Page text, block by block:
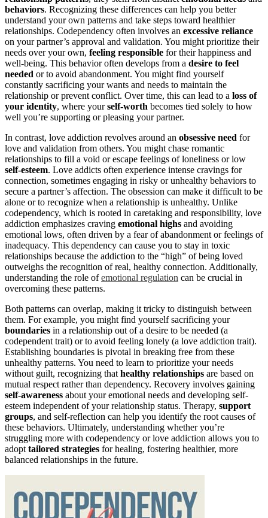
behaviors. Recognizing these differences can help you better
understand your own patterns and take steps toward healthier
relationships. Codependency often involves an excessive reliance
on your partner’s approval and validation. You might prioritize their
needs over your own, feeling responsible for their happiness and
well-being. This behavior often develops from a desire to feel
needed or to avoid abandonment. You might find yourself
constantly sacrificing your wants and needs to maintain the
relationship or prevent conflict. Over time, this can lead to a loss of
your identity, where yourself-worth becomes tied solely to how
well you’re supporting or pleasing your partner.
In contrast, love addiction revolves around an obsessive need for
love and validation from others. You might chase romantic
relationships to fill a void or escape feelings of loneliness or low
self-esteem. Love addicts often experience intense cravings for
connection, sometimes engaging in risky or unhealthy behaviors to
secure a partner’s affection. The obsession can make it difficult to be
alone or to recognize when a relationship is unhealthy. Unlike
codependency, which is rooted in caretaking and responsibility, love
addiction emphasizes craving emotional highs and avoiding
emotional lows, often driven by a fear of abandonment or feelings of
inadequacy. This dependency can cause you to stay in toxic
relationships because the addiction to the “high” of being loved
outweighs the recognition of real, healthy connection. Additionally,
understanding the role ofemotional regulation can be crucial in
overcoming these patterns.
Both patterns can overlap, making it tricky to distinguish between
them. For example, you might find yourself sacrificing your
boundaries in a relationship out of a desire to be needed (a
codependent trait) or to avoid feeling lonely (a love addiction trait).
Establishing boundaries is pivotal in breaking free from these
unhealthy patterns. You need to learn to prioritize your needs
without guilt, recognizing that healthy relationships are based on
mutual respect rather than dependency. Recovery involves gaining
self-awareness about your emotional needs and developing self-
esteem independent of your relationship status. Therapy, support
groups, and self-reflection can help you identify the root causes of
these behaviors. Ultimately, understanding whether you’re
struggling more with codependency or love addiction allows you to
adopt tailored strategies for healing, fostering healthier, more
balanced relationships in the future.